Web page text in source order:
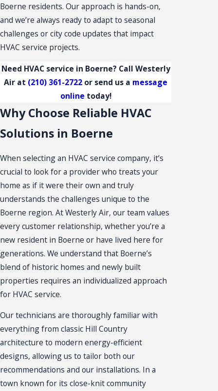
Boerne residents. Our approach is hands-on,
and we’re always ready to adapt to seasonal
challenges or city code updates that impact
HVAC service projects.
Need HVAC service in Boerne? Call Westerly
Air at (210) 361-2722 or send us a message
online today!
Why Choose Reliable HVAC
Solutions in Boerne
When selecting an HVAC service company, it’s
crucial to look for a provider who treats your
home as if it were their own and truly
understands the challenges unique to the
Boerne region. At Westerly Air, our team values
every customer relationship, whether you’re a
new resident in Boerne or have lived here for
generations. We understand that Boerne’s
blend of historic homes and newly built
properties requires an individualized approach
for HVAC service.
Our technicians are thoroughly familiar with
everything from classic Hill Country
architecture to modern energy-efficient
designs, allowing us to tailor both our
recommendations and our installations. In a
town known for its close-knit community